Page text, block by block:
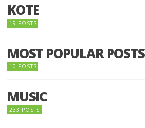
KOTE
19 POSTS
MOST POPULAR POSTS
10 POSTS
MUSIC
233 POSTS